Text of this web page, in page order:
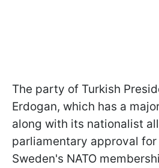
The party of Turkish
Erdogan, which has a
along with its nationalist
parliamentary approval
Sweden's NATO